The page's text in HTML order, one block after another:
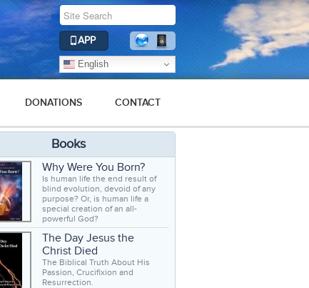
APP
English
DONATIONS CONTACT
Books
Why Were You Born?
Is human life the end result of
blind evolution, devoid of any
purpose? Or, is human life a
special creation of an all-
powerful God?
The Day Jesus the
Christ Died
The Biblical Truth About His
Passion, Crucifixion and
Resurrection.